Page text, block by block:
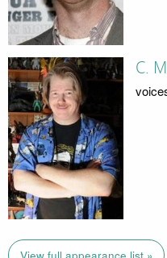
C.
View full appearance list »